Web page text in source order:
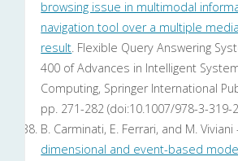
browsing issue in multimodal
navigation tool over a multiple
result. Flexible Query Answering
400 of Advances in Intelligent
Computing, Springer International
pp. 271-282 (doi:10.1007/978-3-319-
B. Carminati, E. Ferrari, and M.
dimensional and event-based